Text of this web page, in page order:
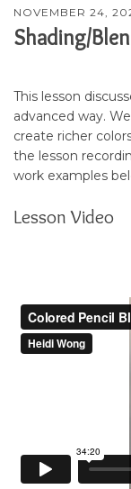
NOVEMBER 24,
Shading/
This lesson
advanced way.
create richer
the lesson
work examples
Lesson Video